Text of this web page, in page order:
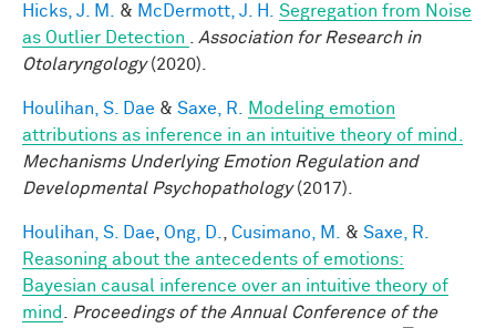
Hicks, J. M. & McDermott, J. H.
Segregation from Noise
as Outlier Detection
Association for Research in
Otolaryngology(2020).
Houlihan, S. Dae & Saxe, R.
Modeling emotion
attributions as inference in an intuitive theory of mind.
Mechanisms Underlying Emotion Regulation and
Developmental Psychopathology(2017).
Houlihan, S. Dae Ong, D. Cusimano, M. & Saxe, R.
Reasoning about the antecedents of emotions:
Bayesian causal inference over an intuitive theory of
mind
Proceedings of the Annual Conference of the